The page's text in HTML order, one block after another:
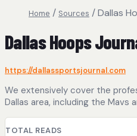
Home / Sources /Dallas
Dallas Hoops
https://dallassportsjournal.com
We extensively cover the
Dallas area, including the Mavs
TOTAL READS